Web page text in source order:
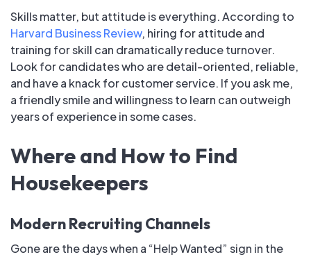
Skills matter, but attitude is everything. According to
Harvard Business Review, hiring for attitude and
training for skill can dramatically reduce turnover.
Look for candidates who are detail-oriented, reliable,
and have a knack for customer service. If you ask me,
a friendly smile and willingness to learn can outweigh
years of experience in some cases.
Where and How to Find
Housekeepers
Modern Recruiting Channels
Gone are the days when a “Help Wanted” sign in the